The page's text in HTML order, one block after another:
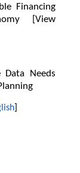
Financing
[View
Data Needs